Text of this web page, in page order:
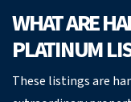
WHAT ARE
PLATINUM
These listings are